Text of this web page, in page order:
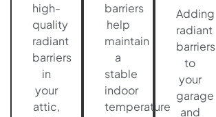
high-
quality
radiant
barriers
in
your
attic,
barriers
help
maintain
a
stable
indoor
temperature
Adding
radiant
barriers
to
your
garage
and